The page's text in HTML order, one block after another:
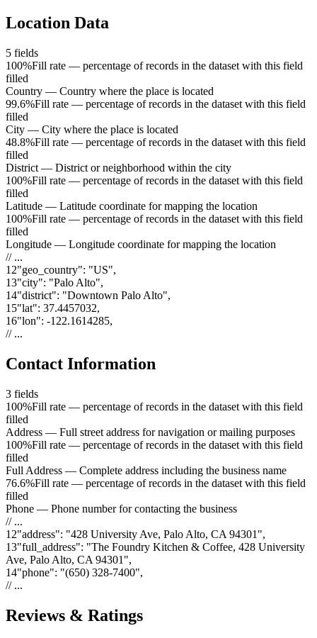
Location Data
5 fields
100%Fill rate — percentage of records in the dataset with this field
filled
Country — Country where the place is located
99.6%Fill rate — percentage of records in the dataset with this field
filled
City — City where the place is located
48.8%Fill rate — percentage of records in the dataset with this field
filled
District — District or neighborhood within the city
100%Fill rate — percentage of records in the dataset with this field
filled
Latitude — Latitude coordinate for mapping the location
100%Fill rate — percentage of records in the dataset with this field
filled
Longitude — Longitude coordinate for mapping the location
// ...
12"geo_country": "US",
13"city": "Palo Alto",
14"district": "Downtown Palo Alto",
15"lat": 37.4457032,
16"lon": -122.1614285,
// ...
Contact Information
3 fields
100%Fill rate — percentage of records in the dataset with this field
filled
Address — Full street address for navigation or mailing purposes
100%Fill rate — percentage of records in the dataset with this field
filled
Full Address — Complete address including the business name
76.6%Fill rate — percentage of records in the dataset with this field
filled
Phone — Phone number for contacting the business
// ...
12"address": "428 University Ave, Palo Alto, CA 94301",
13"full_address": "The Foundry Kitchen & Coffee, 428 University
Ave, Palo Alto, CA 94301",
14"phone": "(650) 328-7400",
// ...
Reviews & Ratings